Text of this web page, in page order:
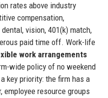
rates above industry
compensation,
vision, 401(k) match,
paid time off. Work-life
work arrangements
wide policy of no weekend
key priority: the firm has a
employee resource groups